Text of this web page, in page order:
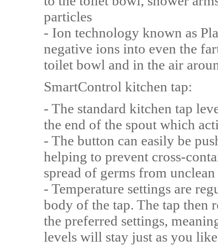
particles
- Ion technology known as
negative ions into even the
toilet bowl and in the air
SmartControl kitchen tap:
- The standard kitchen tap
the end of the spout which
- The button can easily be
helping to prevent cross-
spread of germs from unclean
- Temperature settings are
body of the tap. The tap then
the preferred settings,
levels will stay just as you